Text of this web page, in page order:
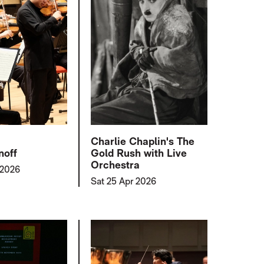
Charlie Chaplin's The
Gold Rush with Live
Orchestra
Sat 25 Apr 2026